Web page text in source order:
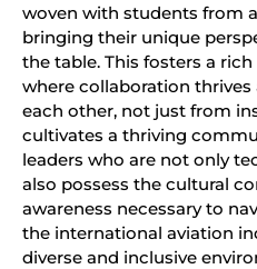
woven with students from
bringing their unique
the table. This fosters a
where collaboration
each other, not just from
cultivates a thriving
leaders who are not only
also possess the cultural
awareness necessary to
the international aviation
diverse and inclusive